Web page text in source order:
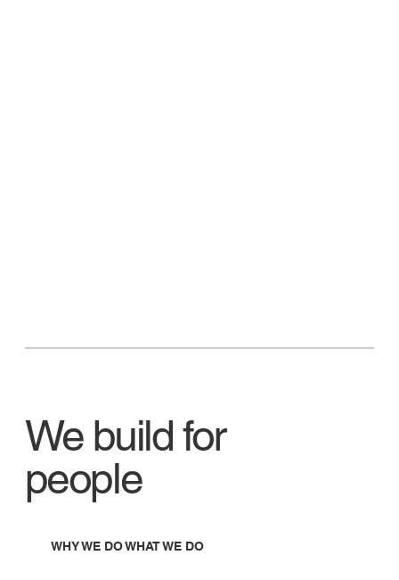
We build for
people
WHY WE DO WHAT WE DO